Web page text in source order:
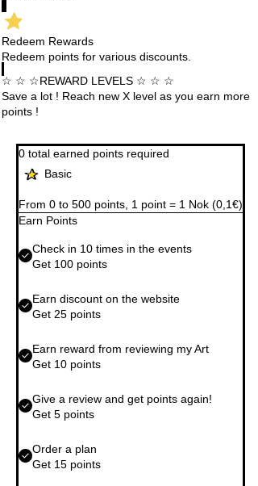
Redeem Rewards
Redeem points for various discounts.
☆ ☆ ☆REWARD LEVELS ☆ ☆ ☆
Save a lot ! Reach new X level as you earn more
points !
Basic
0 total earned points required
From 0 to 500 points, 1 point = 1 Nok (0,1€)
Earn Points
Check in 10 times in the events
Get 100 points
Earn discount on the website
Get 25 points
Earn reward from reviewing my Art
Get 10 points
Give a review and get points again!
Get 5 points
Order a plan
Get 15 points